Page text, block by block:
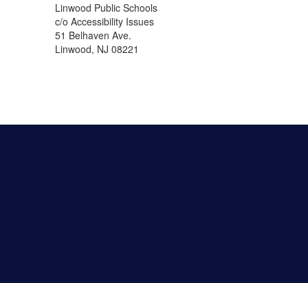
Linwood Public Schools
c/o Accessibility Issues
51 Belhaven Ave.
Linwood, NJ 08221